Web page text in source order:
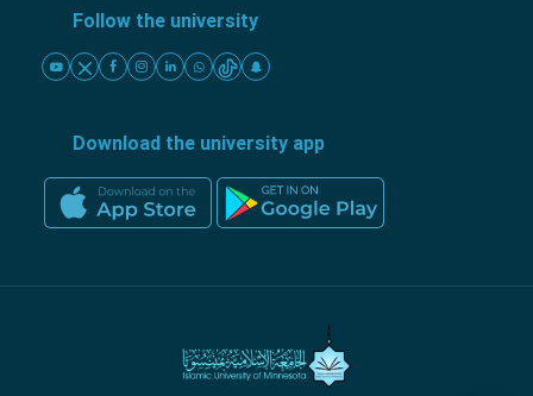
Follow the university
Download the university app